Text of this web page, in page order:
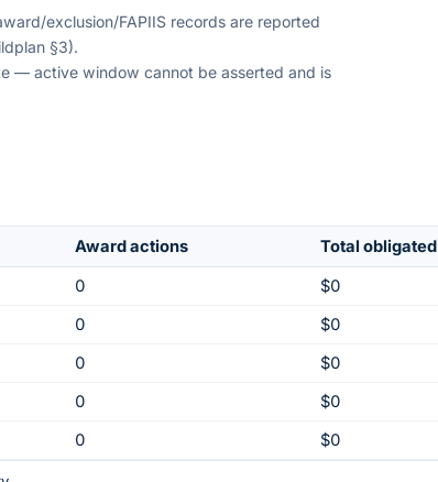
exclusion/FAPIIS records are reported
§3).
— active window cannot be asserted and is
Award actions Total obligated
0 $0
0 $0
0 $0
0 $0
0 $0